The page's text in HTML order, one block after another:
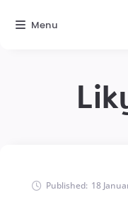
Published: 18
Menu